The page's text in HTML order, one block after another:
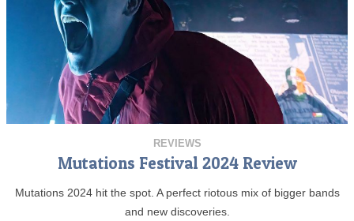
REVIEWS
Mutations Festival 2024 Review
Mutations 2024 hit the spot. A perfect riotous mix of bigger bands
and new discoveries.